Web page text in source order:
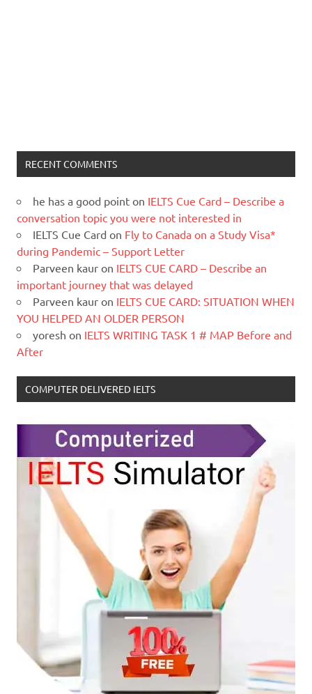
RECENT COMMENTS
he has a good point on IELTS Cue Card – Describe a
conversation topic you were not interested in
IELTS Cue Card on Fly to Canada on a Study Visa*
during Pandemic – Support Letter
Parveen kaur on IELTS CUE CARD – Describe an
important journey that was delayed
Parveen kaur on IELTS CUE CARD: SITUATION WHEN
YOU HELPED AN OLDER PERSON
yoresh on IELTS WRITING TASK 1 # MAP Before and
After
COMPUTER DELIVERED IELTS